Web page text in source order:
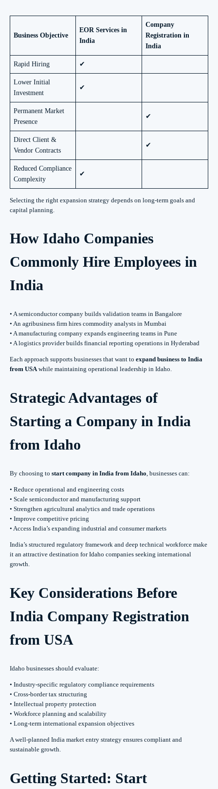
Business Objective
EOR Services in
India
Company
Registration in
India
Rapid Hiring ✔
Lower Initial
Investment
✔
Permanent Market
Presence
✔
Direct Client &
Vendor Contracts
✔
Reduced Compliance
Complexity
✔
Selecting the right expansion strategy depends on long-term goals and
capital planning.
How Idaho Companies
Commonly Hire Employees in
India
• A semiconductor company builds validation teams in Bangalore
• An agribusiness firm hires commodity analysts in Mumbai
• A manufacturing company expands engineering teams in Pune
• A logistics provider builds financial reporting operations in Hyderabad
Each approach supports businesses that want to expand business to India
from USAwhile maintaining operational leadership in Idaho.
Strategic Advantages of
Starting a Company in India
from Idaho
By choosing to start company in India from Idaho, businesses can:
• Reduce operational and engineering costs
• Scale semiconductor and manufacturing support
• Strengthen agricultural analytics and trade operations
• Improve competitive pricing
• Access India’s expanding industrial and consumer markets
India’s structured regulatory framework and deep technical workforce make
it an attractive destination for Idaho companies seeking international
growth.
Key Considerations Before
India Company Registration
from USA
Idaho businesses should evaluate:
• Industry-specific regulatory compliance requirements
• Cross-border tax structuring
• Intellectual property protection
• Workforce planning and scalability
• Long-term international expansion objectives
A well-planned India market entry strategy ensures compliant and
sustainable growth.
Getting Started: Start